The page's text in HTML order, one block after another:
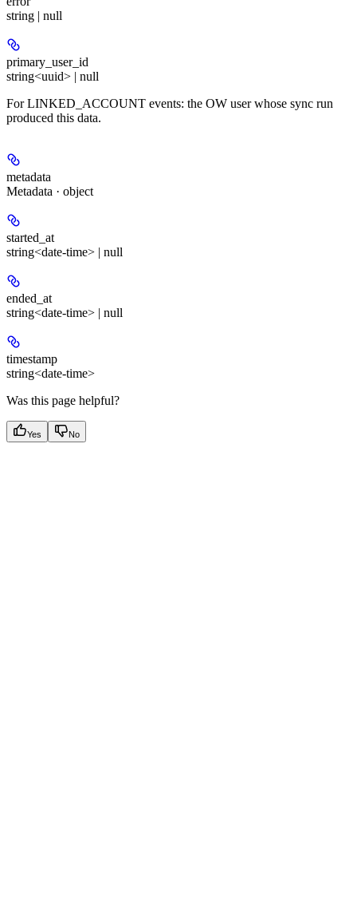
string | null
primary_user_id
string<uuid> | null
For LINKED_ACCOUNT events: the OW user whose sync run
produced this data.
metadata
Metadata · object
started_at
string<date-time> | null
ended_at
string<date-time> | null
timestamp
string<date-time>
Was this page helpful?
Yes No